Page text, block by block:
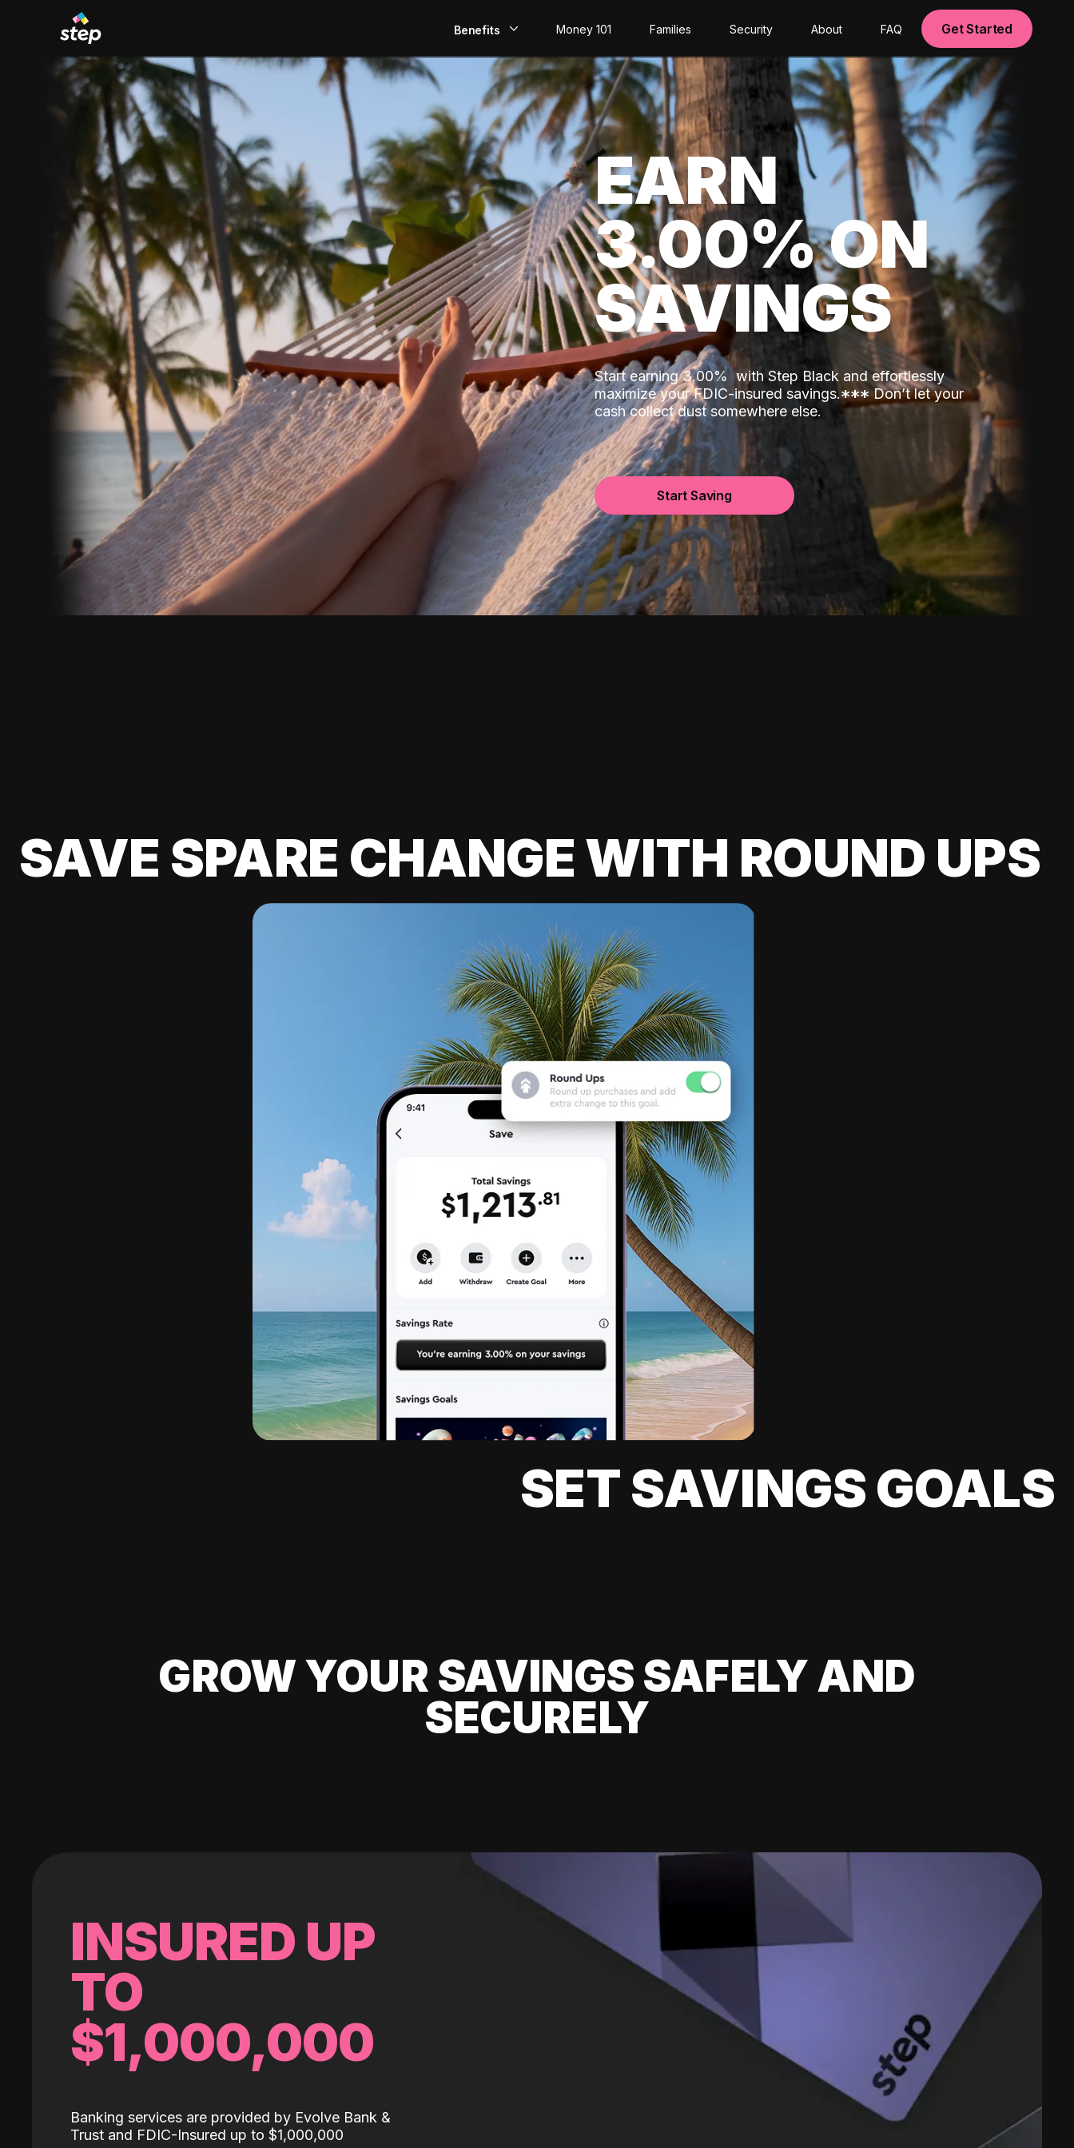
Benefits
EarlyPay
Build Credit
Save
Direct Deposit
Rewards
Invest
Money 101 Families Security About FAQ Get Started
EARN
3.00% ON
SAVINGS
Start earning 3.00% with Step Black and effortlessly
maximize your FDIC-insured savings.***Don’t let your
cash collect dust somewhere else.
Start Saving
SAVE SPARE CHANGE WITH ROUND UPS
SET SAVINGS GOALS
GROW YOUR SAVINGS SAFELY AND
SECURELY
INSURED UP
TO
$1,000,000
Banking services are provided by Evolve Bank &
Trust and FDIC-Insured up to $1,000,000